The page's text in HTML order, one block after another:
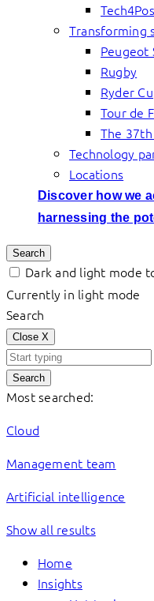
Transforming
Peugeot
Rugby
Ryder
Tour de
The 37th
Technology
Locations
Discover how we
harnessing the
Search
Dark and light mode
Currently in light mode
Search
Close X
Search
Most searched:
Cloud
Management team
Artificial intelligence
Show all results
Home
Insights